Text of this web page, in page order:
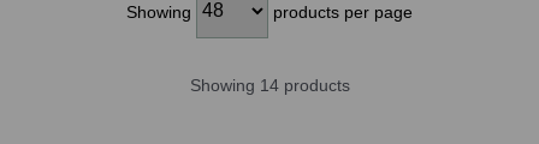
Showing products per page
Showing 14 products